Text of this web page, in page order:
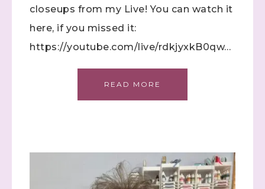
closeups from my Live! You can watch it
here, if you missed it:
https://youtube.com/live/rdkjyxkB0qw…
READ MORE
Demonstrator, 2520 Michael Ave SW, Wyoming, MI, 49509, US,
http://www.dazzledbystamping.com. You can revoke your consent
to receive emails at any time by using the SafeUnsubscribe® link,
found at the bottom of every email.Emails are serviced by